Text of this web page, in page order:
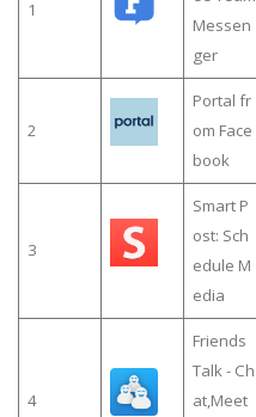
1
Messen
ger
2
Portal fr
om Face
book
3
Smart P
ost: Sch
edule M
edia
4
Friends
Talk - Ch
at,Meet